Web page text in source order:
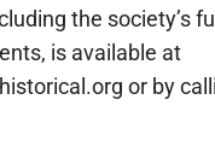
the society’s
is available at
or by